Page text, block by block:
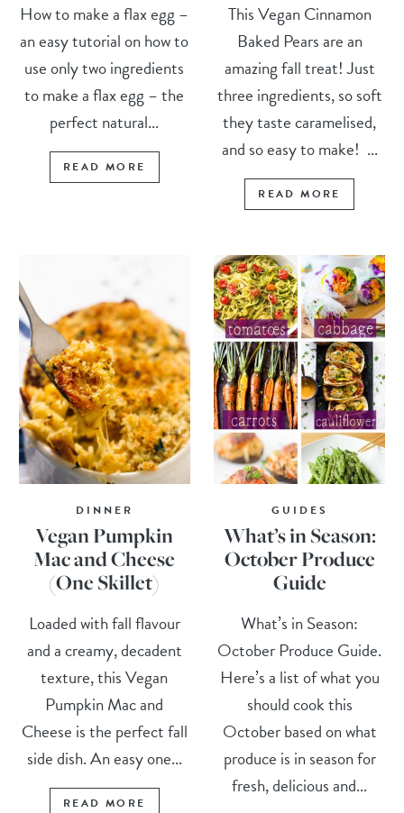
How to make a flax egg –
an easy tutorial on how to
use only two ingredients
to make a flax egg – the
perfect natural...
READ MORE
This Vegan Cinnamon
Baked Pears are an
amazing fall treat! Just
three ingredients, so soft
they taste caramelised,
and so easy to make! ...
READ MORE
DINNER
Vegan Pumpkin
Mac and Cheese
(One Skillet)
Loaded with fall flavour
and a creamy, decadent
texture, this Vegan
Pumpkin Mac and
Cheese is the perfect fall
side dish. An easy one...
READ MORE
GUIDES
What’s in Season:
October Produce
Guide
What’s in Season:
October Produce Guide.
Here’s a list of what you
should cook this
October based on what
produce is in season for
fresh, delicious and...